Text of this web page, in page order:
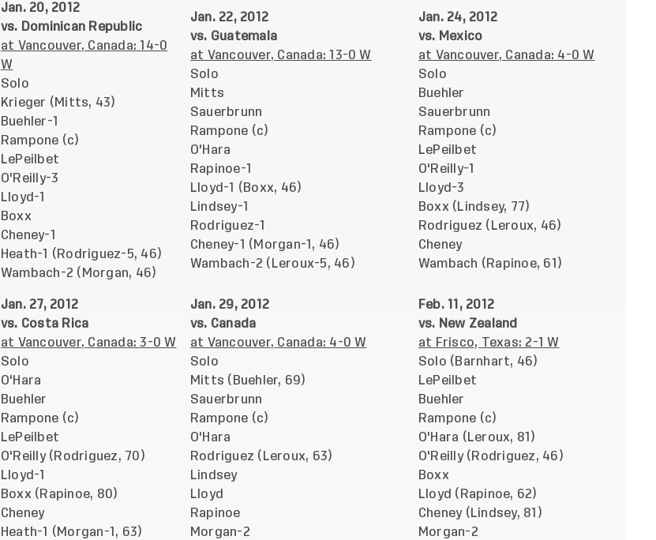
Jan. 20, 2012
vs. Dominican Republic
at Vancouver, Canada: 14-0
W
Solo
Krieger (Mitts, 43)
Buehler-1
Rampone (c)
LePeilbet
O'Reilly-3
Lloyd-1
Boxx
Cheney-1
Heath-1 (Rodriguez-5, 46)
Wambach-2 (Morgan, 46)
Jan. 22, 2012
vs. Guatemala
at Vancouver, Canada: 13-0 W
Solo
Mitts
Sauerbrunn
Rampone (c)
O'Hara
Rapinoe-1
Lloyd-1 (Boxx, 46)
Lindsey-1
Rodriguez-1
Cheney-1 (Morgan-1, 46)
Wambach-2 (Leroux-5, 46)
Jan. 24, 2012
vs. Mexico
at Vancouver, Canada: 4-0 W
Solo
Buehler
Sauerbrunn
Rampone (c)
LePeilbet
O'Reilly-1
Lloyd-3
Boxx (Lindsey, 77)
Rodriguez (Leroux, 46)
Cheney
Wambach (Rapinoe, 61)
Jan. 27, 2012
vs. Costa Rica
at Vancouver, Canada: 3-0 W
Solo
O'Hara
Buehler
Rampone (c)
LePeilbet
O'Reilly (Rodriguez, 70)
Lloyd-1
Boxx (Rapinoe, 80)
Cheney
Heath-1 (Morgan-1, 63)
Jan. 29, 2012
vs. Canada
at Vancouver, Canada: 4-0 W
Solo
Mitts (Buehler, 69)
Sauerbrunn
Rampone (c)
O'Hara
Rodriguez (Leroux, 63)
Lindsey
Lloyd
Rapinoe
Morgan-2
Feb. 11, 2012
vs. New Zealand
at Frisco, Texas: 2-1 W
Solo (Barnhart, 46)
LePeilbet
Buehler
Rampone (c)
O'Hara (Leroux, 81)
O'Reilly (Rodriguez, 46)
Boxx
Lloyd (Rapinoe, 62)
Cheney (Lindsey, 81)
Morgan-2